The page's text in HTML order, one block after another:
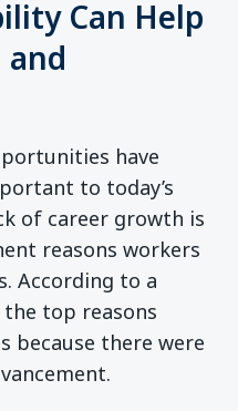
Can Help
have
to today’s
of career growth is
reasons workers
According to a
new window)
top reasons
because there were